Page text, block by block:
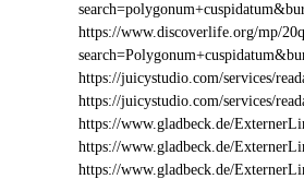
https://www.discoverlife.org/mp/
https://juicystudio.com/services/
https://juicystudio.com/services/
https://www.gladbeck.de/
https://www.gladbeck.de/
https://www.gladbeck.de/